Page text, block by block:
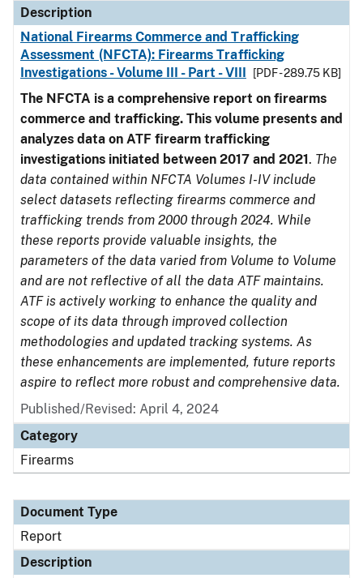
Description
National Firearms Commerce and Trafficking
Assessment (NFCTA): Firearms Trafficking
Investigations - Volume III - Part - VIII
[PDF - 289.75 KB]
The NFCTA is a comprehensive report on firearms
commerce and trafficking. This volume presents and
analyzes data on ATF firearm trafficking
investigations initiated between 2017 and 2021. The
data contained within NFCTA Volumes I-IV include
select datasets reflecting firearms commerce and
trafficking trends from 2000 through 2024. While
these reports provide valuable insights, the
parameters of the data varied from Volume to Volume
and are not reflective of all the data ATF maintains.
ATF is actively working to enhance the quality and
scope of its data through improved collection
methodologies and updated tracking systems. As
these enhancements are implemented, future reports
aspire to reflect more robust and comprehensive data.
Published/Revised: April 4, 2024
Category
Firearms
Document Type
Report
Description